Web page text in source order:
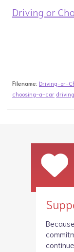
Driving or
Filename: Driving-or-
choosing-a-car driving